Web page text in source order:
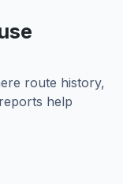
route history,
help